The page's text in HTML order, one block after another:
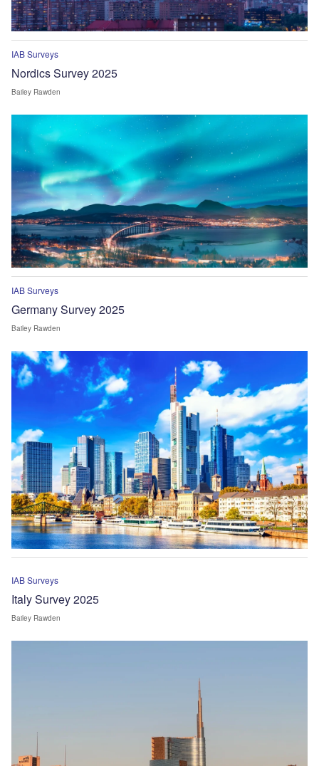
IAB Surveys
Nordics Survey 2025
Bailey Rawden
IAB Surveys
Germany Survey 2025
Bailey Rawden
IAB Surveys
Italy Survey 2025
Bailey Rawden